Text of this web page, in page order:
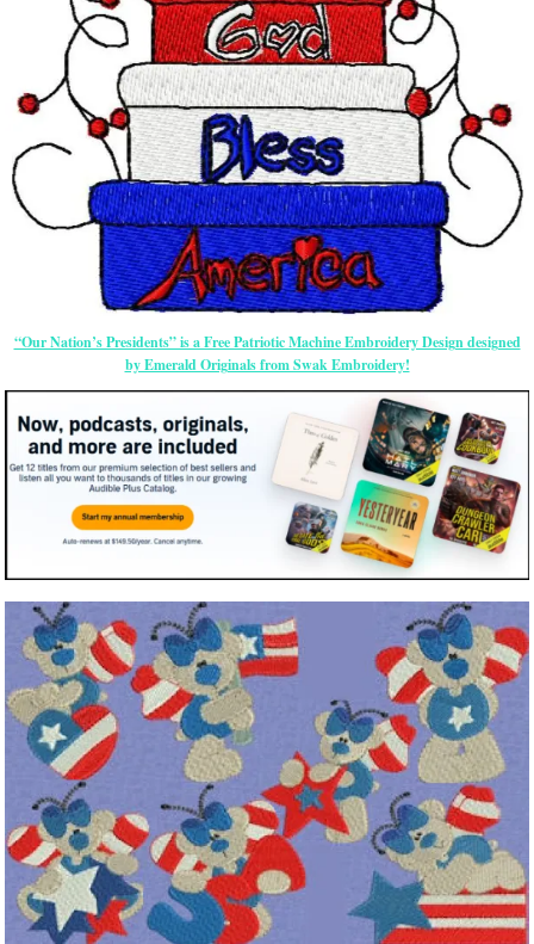
“Our Nation’s Presidents” is a Free Patriotic Machine Embroidery Design designed
by Emerald Originals from Swak Embroidery!